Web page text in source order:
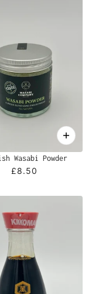
Wasabi Powder
£8.50